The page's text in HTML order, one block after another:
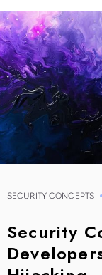
SECURITY CONCEPTS
Security